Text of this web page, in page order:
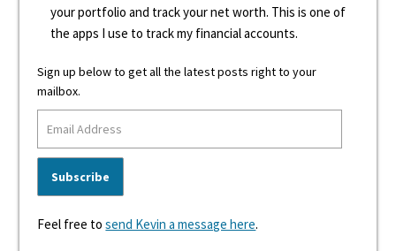
your portfolio and track your net worth. This is one of
the apps I use to track my financial accounts.
Sign up below to get all the latest posts right to your
mailbox.
Feel free tosend Kevin a message here.